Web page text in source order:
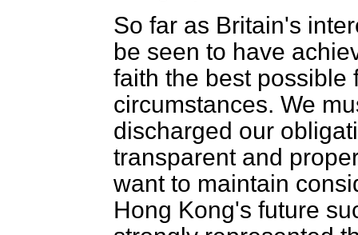
So far as Britain's
be seen to have
faith the best possible
circumstances. We
discharged our
transparent and
want to maintain
Hong Kong's future